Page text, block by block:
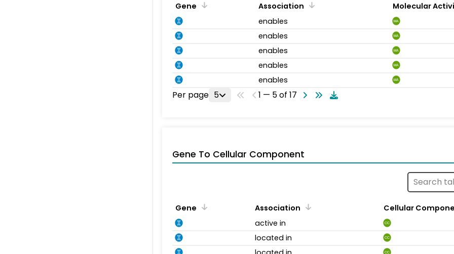
Gene Association
Molecular
enables
MA
enables MA
enables MA
enables MA
enables MA
Per page 5 1 — 5 of 17
Gene To Cellular Component
Gene Association
Cellular
active in
CC
located in CC
CC